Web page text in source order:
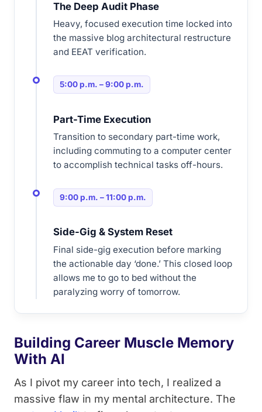
The Deep Audit Phase
Heavy, focused execution time locked into
the massive blog architectural restructure
and EEAT verification.
5:00 p.m. – 9:00 p.m.
Part-Time Execution
Transition to secondary part-time work,
including commuting to a computer center
to accomplish technical tasks off-hours.
9:00 p.m. – 11:00 p.m.
Side-Gig & System Reset
Final side-gig execution before marking
the actionable day ‘done.’ This closed loop
allows me to go to bed without the
paralyzing worry of tomorrow.
Building Career Muscle Memory
With AI
As I pivot my career into tech, I realized a
massive flaw in my mental architecture. The